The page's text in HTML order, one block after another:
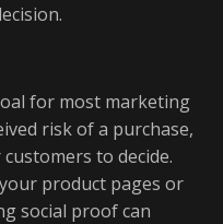
for most marketing
risk of a purchase,
to decide.
product pages or
social proof can